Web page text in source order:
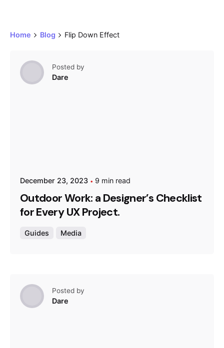
Home Blog Flip Down Effect
Posted by
Dare
December 23, 2023 9 min read
Outdoor Work: a Designer’s Checklist
for Every UX Project.
Guides Media
Posted by
Dare